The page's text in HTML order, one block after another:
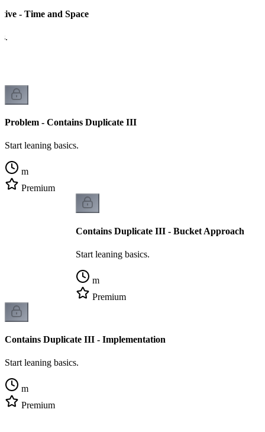
- Time and Space
Problem - Contains Duplicate III
Start leaning basics.
m
Premium
Contains Duplicate III - Bucket Approach
Start leaning basics.
m
Premium
Contains Duplicate III - Implementation
Start leaning basics.
m
Premium